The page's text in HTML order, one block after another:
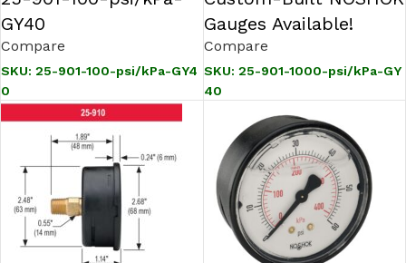
GY40
Compare
SKU: 25-901-100-psi/kPa-GY4
0
Gauges Available!
Compare
SKU: 25-901-1000-psi/kPa-GY
40